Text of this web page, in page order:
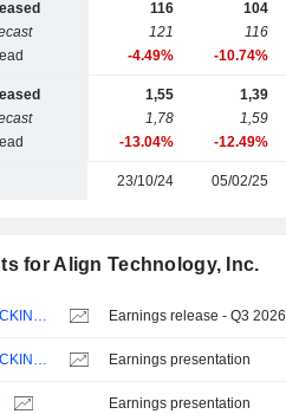
116
121
-4.49%
104
116
-10.74%
1,55
1,78
-13.04%
1,39
1,59
-12.49%
23/10/24 05/02/25
for Align Technology, Inc.
BECTON, DICKINSON AND COMPANY Earnings release - Q3 2026
BECTON, DICKINSON AND COMPANY Earnings presentation
Earnings presentation